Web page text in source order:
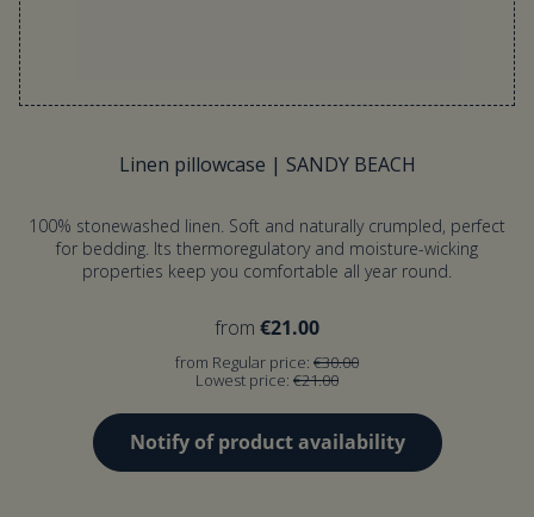
Linen pillowcase | SANDY BEACH
100% stonewashed linen. Soft and naturally crumpled, perfect
for bedding. Its thermoregulatory and moisture-wicking
properties keep you comfortable all year round.
from €21.00
from Regular price: €30.00
Lowest price: €21.00
Notify of product availability